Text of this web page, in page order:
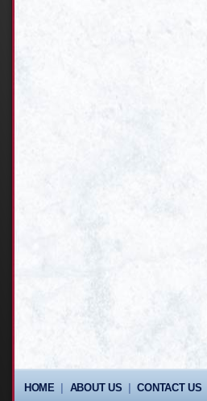
HOME| ABOUT US |CONTACT US